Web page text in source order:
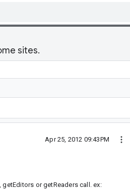
sites.
Apr 25, 2012 09:43PM
or getReaders call. ex: